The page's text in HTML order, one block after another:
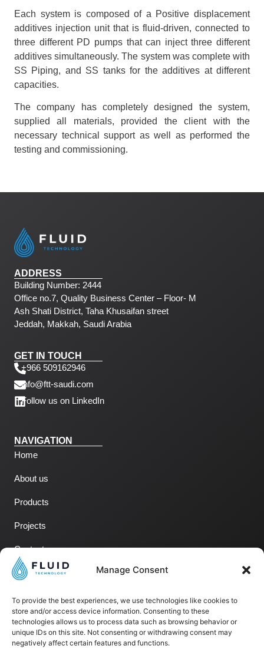
Manage Consent
To provide the best experiences, we use technologies like cookies to
store and/or access device information. Consenting to these
technologies allows us to process data such as browsing behavior or
unique IDs on this site. Not consenting or withdrawing consent may
negatively affect certain features and functions.
Each system is composed of a Positive displacement
additives injection unit that is fluid-driven, connected to
three different PD pumps that can inject three different
additives simultaneously. The system was complete with
SS Piping, and SS tanks for the additives at different
capacities.
The company has completely designed the system,
supplied all materials, provided the client with the
necessary technical support as well as performed the
testing and commissioning.
ADDRESS
Building Number: 2444
Office no.7, Quality Business Center – Floor- M
Ash Shati District, Taha Khusaifan street
Jeddah, Makkah, Saudi Arabia
GET IN TOUCH
+966 509162946
info@ftt-saudi.com
Follow us on LinkedIn
NAVIGATION
Home
About us
Products
Projects
Contact us
Legal Notices
Privacy Policy
Terms of Use